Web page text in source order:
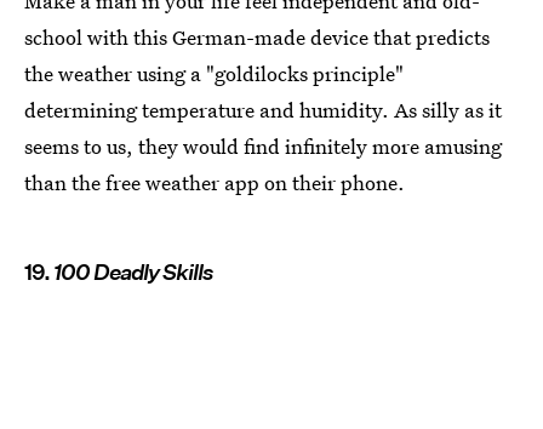
school with this German-made device that predicts
the weather using a "goldilocks principle"
determining temperature and humidity. As silly as it
seems to us, they would find infinitely more amusing
than the free weather app on their phone.
19.100 Deadly Skills